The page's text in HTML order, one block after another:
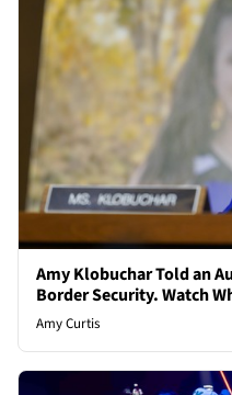
Amy Klobuchar Told an
Border Security. Watch
Amy Curtis